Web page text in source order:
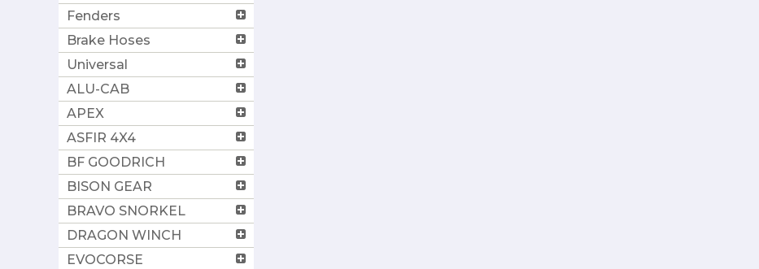
Fenders
Brake Hoses
Universal
ALU-CAB
APEX
ASFIR 4X4
BF GOODRICH
BISON GEAR
BRAVO SNORKEL
DRAGON WINCH
EVOCORSE